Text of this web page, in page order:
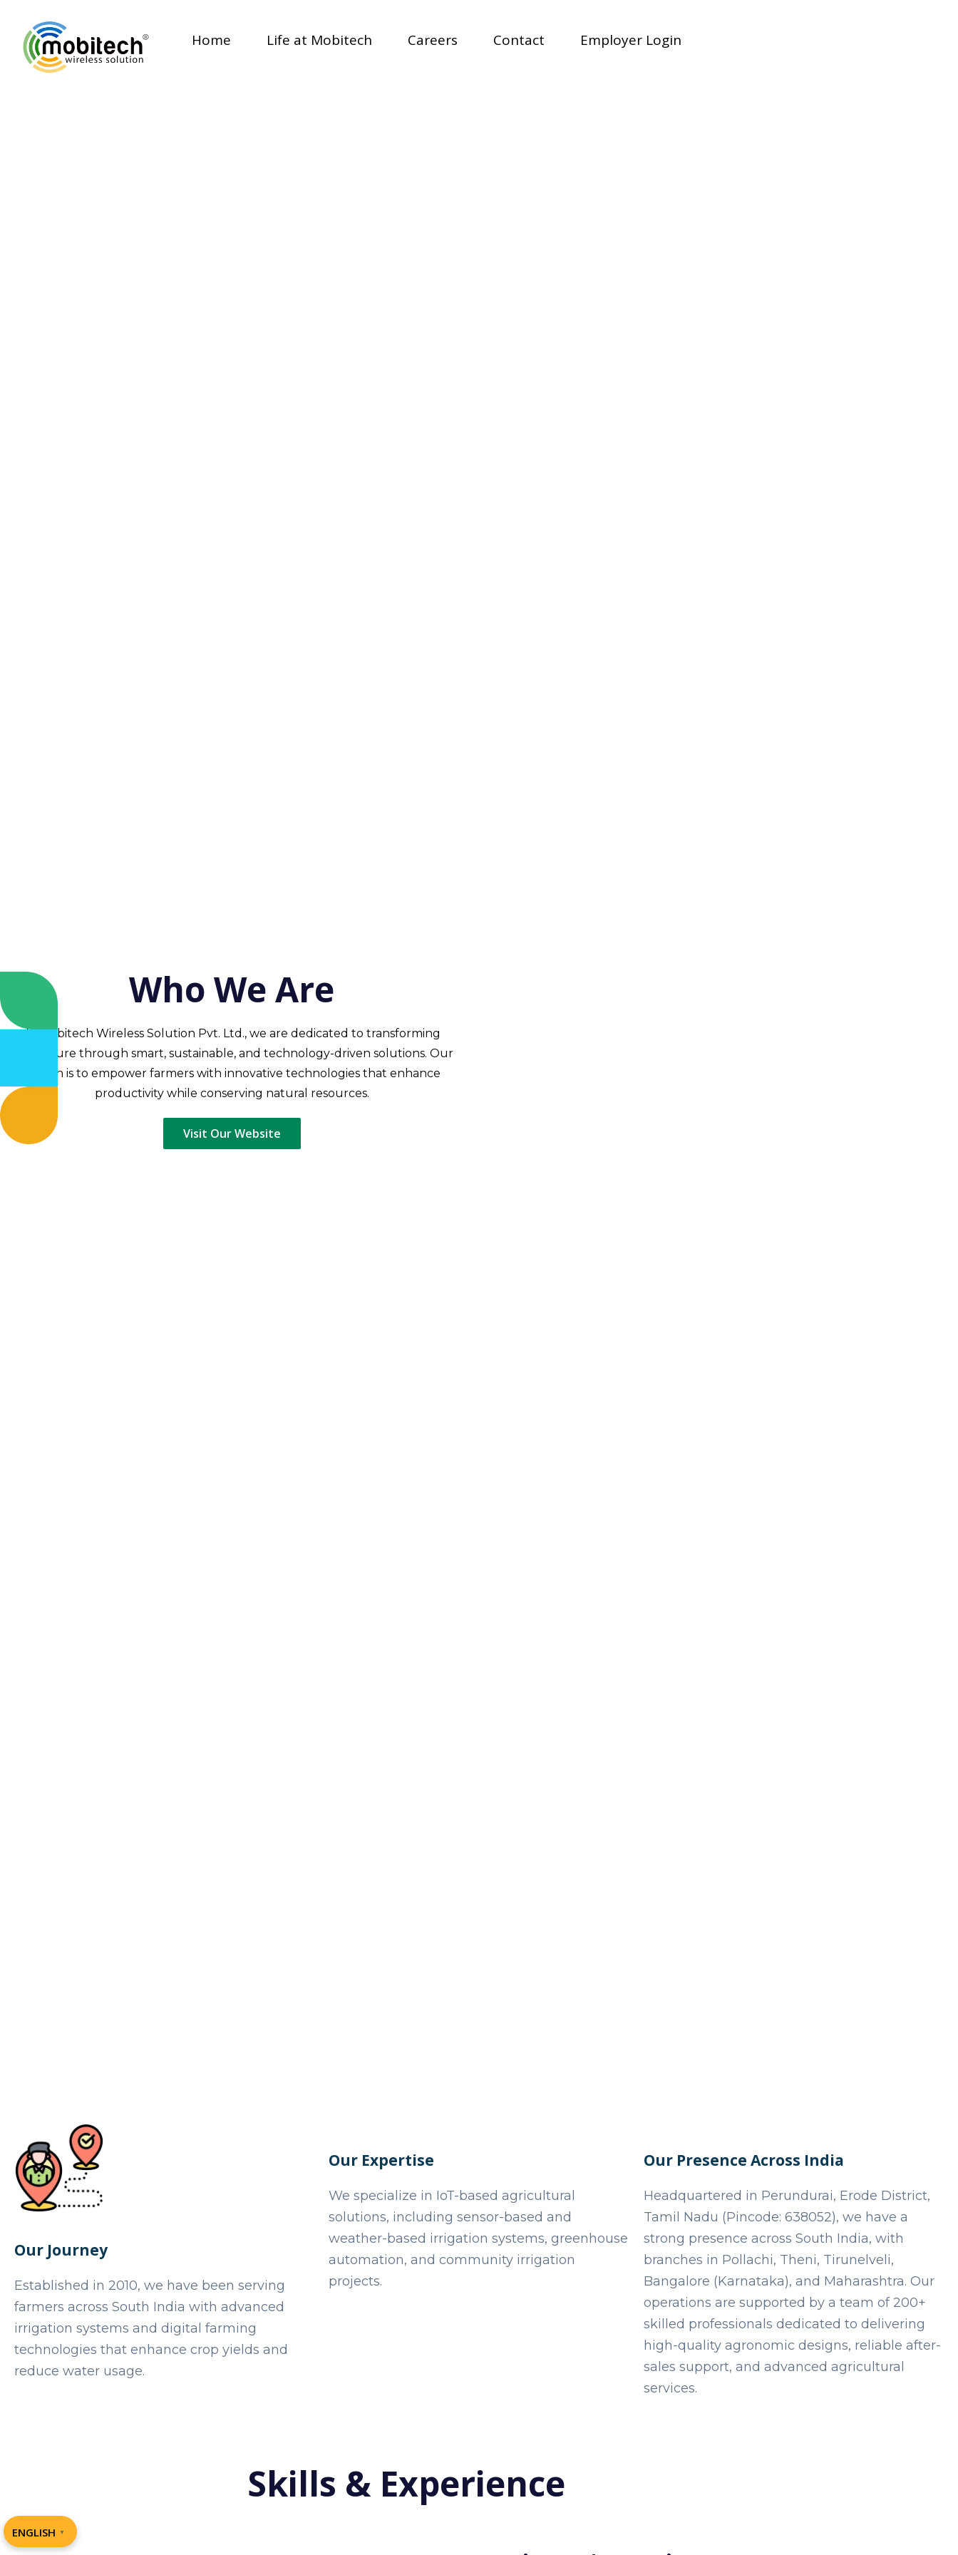
Home Life at Mobitech Careers Contact Employer Login
Who We Are
At Mobitech Wireless Solution Pvt. Ltd., we are dedicated to transforming
agriculture through smart, sustainable, and technology-driven solutions. Our
mission is to empower farmers with innovative technologies that enhance
productivity while conserving natural resources.
Visit Our Website
Our Journey
Established in 2010, we have been serving
farmers across South India with advanced
irrigation systems and digital farming
technologies that enhance crop yields and
reduce water usage.
Our Expertise
We specialize in IoT-based agricultural
solutions, including sensor-based and
weather-based irrigation systems, greenhouse
automation, and community irrigation
projects.
Our Presence Across India
Headquartered in Perundurai, Erode District,
Tamil Nadu (Pincode: 638052), we have a
strong presence across South India, with
branches in Pollachi, Theni, Tirunelveli,
Bangalore (Karnataka), and Maharashtra. Our
operations are supported by a team of 200+
skilled professionals dedicated to delivering
high-quality agronomic designs, reliable after-
sales support, and advanced agricultural
services.
Skills & Experience
ENGLISH ▼